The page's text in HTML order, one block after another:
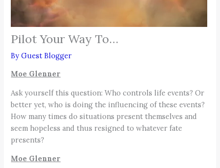
Pilot Your Way To…
ByGuest Blogger
Moe Glenner
Ask yourself this question: Who controls life events? Or
better yet, who is doing the influencing of these events?
How many times do situations present themselves and
seem hopeless and thus resigned to whatever fate
presents?
Moe Glenner